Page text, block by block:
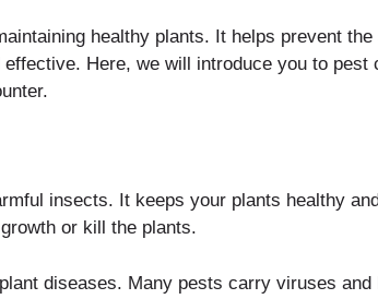
healthy plants. It helps prevent
Here, we will introduce you to
insects. It keeps your plants healthy
or kill the plants.
diseases. Many pests carry viruses